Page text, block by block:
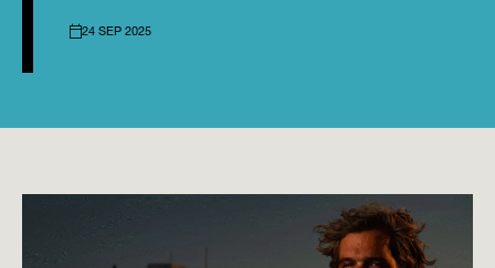
24 SEP 2025